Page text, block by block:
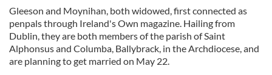
Gleeson and Moynihan, both widowed, first connected as
penpals through Ireland's Own magazine. Hailing from
Dublin, they are both members of the parish of Saint
Alphonsus and Columba, Ballybrack, in the Archdiocese, and
are planning to get married on May 22.